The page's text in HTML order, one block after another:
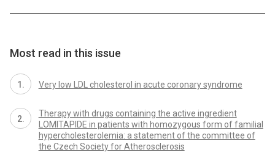
Most read in this issue
Very low LDL cholesterol in acute coronary syndrome
Therapy with drugs containing the active ingredient
LOMITAPIDE in patients with homozygous form of familial
hypercholesterolemia: a statement of the committee of
the Czech Society for Atherosclerosis